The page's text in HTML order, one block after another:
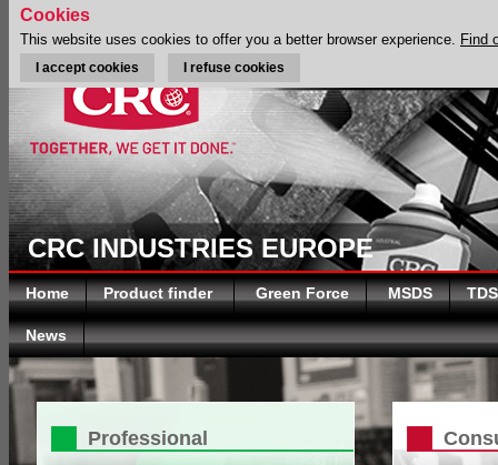
CRC INDUSTRIES EUROPE
Home Product finder Green Force MSDS TDS
News
Professional
Cookies
This website uses cookies to offer you a better browser experience. Find
I accept cookies I refuse cookies